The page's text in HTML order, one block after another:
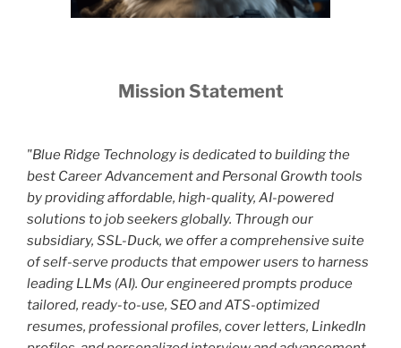
Mission Statement
"Blue Ridge Technology is dedicated to building the
best Career Advancement and Personal Growth tools
by providing affordable, high-quality, AI-powered
solutions to job seekers globally. Through our
subsidiary, SSL-Duck, we offer a comprehensive suite
of self-serve products that empower users to harness
leading LLMs (AI). Our engineered prompts produce
tailored, ready-to-use, SEO and ATS-optimized
resumes, professional profiles, cover letters, LinkedIn